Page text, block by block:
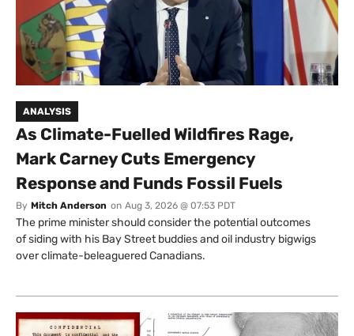
ANALYSIS
As Climate-Fuelled Wildfires Rage,
Mark Carney Cuts Emergency
Response and Funds Fossil Fuels
By Mitch Anderson on Aug 3, 2026 @ 07:53 PDT
The prime minister should consider the potential outcomes
of siding with his Bay Street buddies and oil industry bigwigs
over climate-beleaguered Canadians.